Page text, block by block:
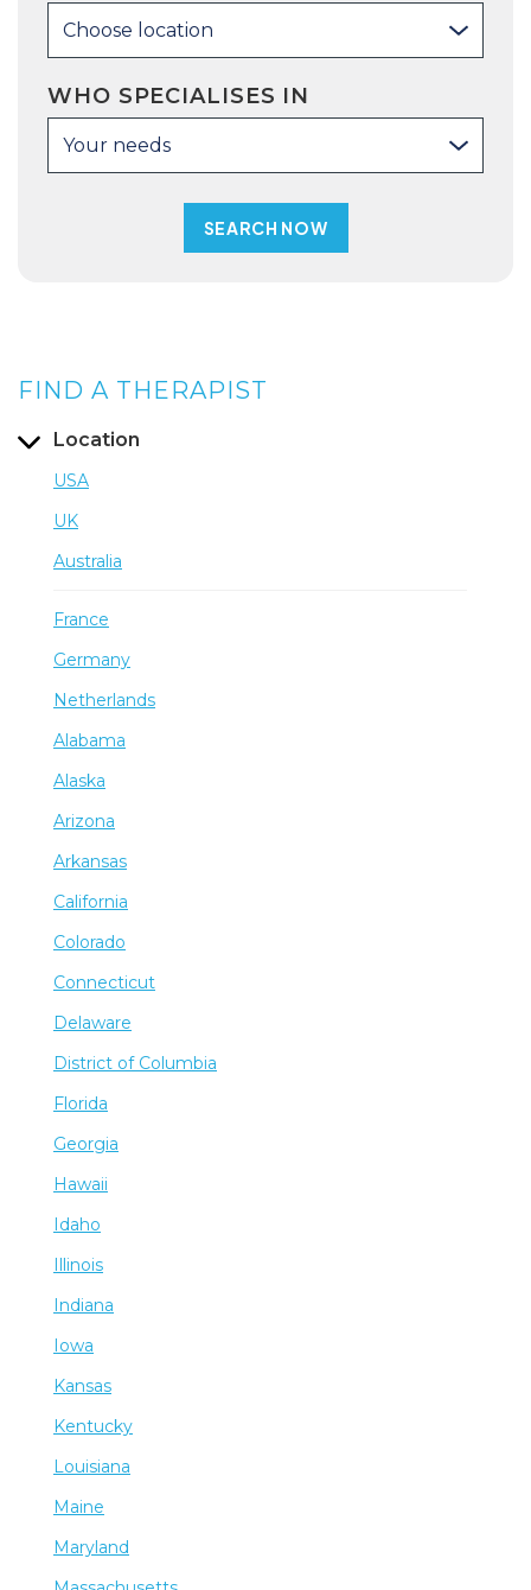
Choose location
WHO SPECIALISES IN
Your needs
FIND A THERAPIST
Location
USA
UK
Australia
France
Germany
Netherlands
Alabama
Alaska
Arizona
Arkansas
California
Colorado
Connecticut
Delaware
District of Columbia
Florida
Georgia
Hawaii
Idaho
Illinois
Indiana
Iowa
Kansas
Kentucky
Louisiana
Maine
Maryland